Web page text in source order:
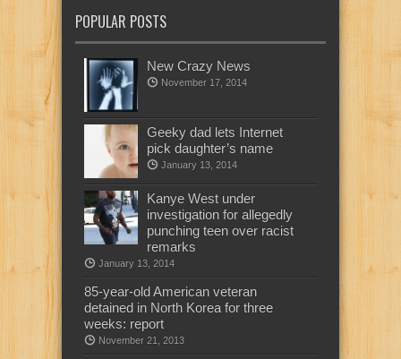
POPULAR POSTS
New Crazy News
November 17, 2014
Geeky dad lets Internet
pick daughter’s name
January 13, 2014
Kanye West under
investigation for allegedly
punching teen over racist
remarks
January 13, 2014
85-year-old American veteran
detained in North Korea for three
weeks: report
November 21, 2013